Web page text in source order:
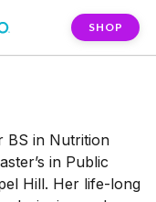
SHOP
BS in Nutrition
in Public
Hill. Her life-long